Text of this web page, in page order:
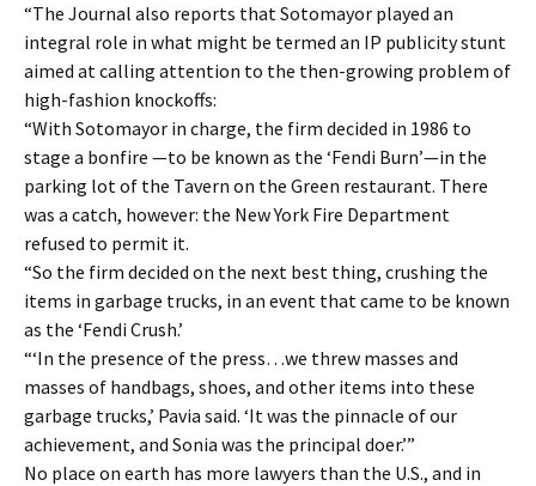
“The Journal also reports that Sotomayor played an
integral role in what might be termed an IP publicity stunt
aimed at calling attention to the then-growing problem of
high-fashion knockoffs:
“With Sotomayor in charge, the firm decided in 1986 to
stage a bonfire —to be known as the ‘Fendi Burn’—in the
parking lot of the Tavern on the Green restaurant. There
was a catch, however: the New York Fire Department
refused to permit it.
“So the firm decided on the next best thing, crushing the
items in garbage trucks, in an event that came to be known
as the ‘Fendi Crush.’
“‘In the presence of the press…we threw masses and
masses of handbags, shoes, and other items into these
garbage trucks,’ Pavia said. ‘It was the pinnacle of our
achievement, and Sonia was the principal doer.’”
No place on earth has more lawyers than the U.S., and in